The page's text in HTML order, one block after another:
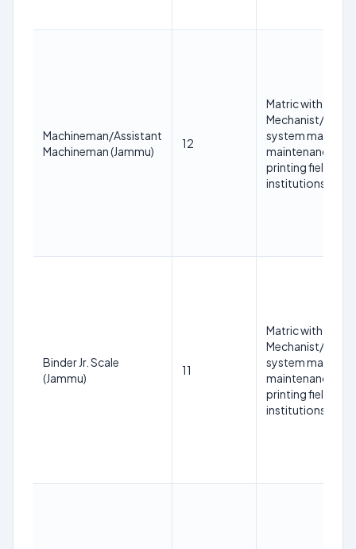
Machineman/Assistant
Machineman (Jammu)
12
Matric with at
Mechanist/
system
maintenance/
printing field
institutions.
Binder Jr. Scale
(Jammu)
11
Matric with at
Mechanist/
system
maintenance/
printing field
institutions.